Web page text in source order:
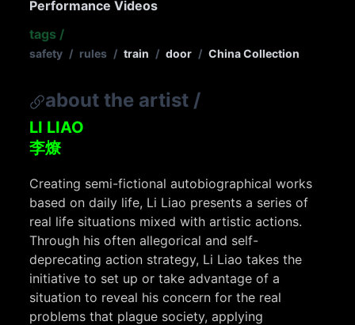
Performance Videos
tags /
safety / rules / train / door / China Collection
about the artist /
LI LIAO
李燎
Creating semi-fictional autobiographical works
based on daily life, Li Liao presents a series of
real life situations mixed with artistic actions.
Through his often allegorical and self-
deprecating action strategy, Li Liao takes the
initiative to set up or take advantage of a
situation to reveal his concern for the real
problems that plague society, applying